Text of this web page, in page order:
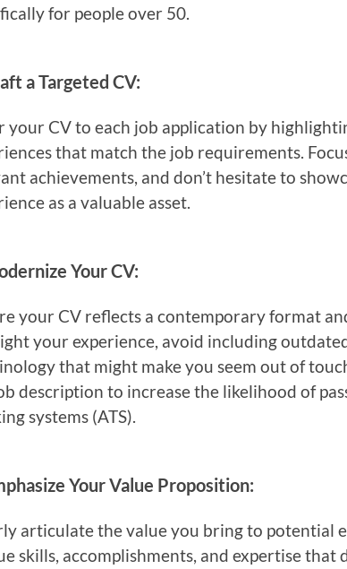
for people over 50.
a Targeted CV:
your CV to each job application by
that match the job requirements.
achievements, and don’t hesitate to
as a valuable asset.
Your CV:
your CV reflects a contemporary format
your experience, avoid including
that might make you seem out of
description to increase the likelihood of
systems (ATS).
Your Value Proposition:
articulate the value you bring to potential
skills, accomplishments, and expertise